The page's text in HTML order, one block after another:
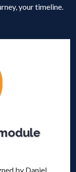
your timeline.
by Daniel